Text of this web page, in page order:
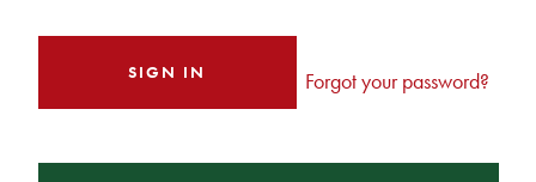
Forgot your password?